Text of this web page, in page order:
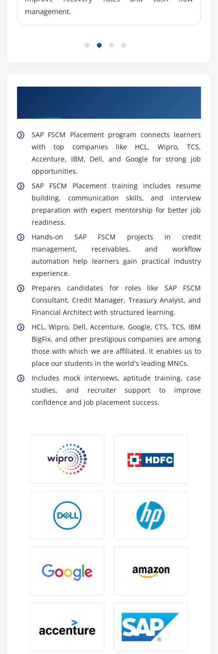
Collections Analyst:
manages collections, resolves billing disputes, and
customer relationships.
performance, and aligns financial processes with
Widely Used Tools and Platforms in SAP FSCM
Training in Anna Nagar
SAP FSCM Modules:SAP FSCM modules support
credit, collections, disputes, treasury, and cash
management, helping organizations improve
efficiency, control financial processes, and reduce
risk.
SAP ERP Integration:Integrates SAP FSCM with FI
and SD modules, enabling seamless data flow,
accurate reporting, improved collaboration, and
consistent financial operations.
SAP Fiori: Provides a modern, user-friendly
interface with simplified navigation, mobile
accessibility, and enhanced productivity for finance
and FSCM professionals.
SAP Analytics Cloud:Delivers real-time reporting,
dashboards, and predictive analytics, enabling
better financial planning, forecasting, and data-
driven decision-making.
SAP S/4HANA:Offers high-performance in-memory
processing, real-time insights, faster transactions,
and scalable financial management for modern
enterprises.
operational efficiency.
Career Scope of SAP FSCM Training in Anna Nagar
demand for improving financial efficiency,
managing liquidity, reducing risks, and supporting
global finance operations.
management, risk management, and enterprise
financial operations.
receivables, reduce financial risks, and strengthen
operational performance.
SAP FSCM integrates with
management.
SAP FSCM Placement program connects learners
with top companies like HCL, Wipro, TCS,
Accenture, IBM, Dell, and Google for strong job
opportunities.
SAP FSCM Placement training includes resume
building, communication skills, and interview
preparation with expert mentorship for better job
readiness.
Hands-on SAP FSCM projects in credit
management, receivables, and workflow
automation help learners gain practical industry
experience.
Prepares candidates for roles like SAP FSCM
Consultant, Credit Manager, Treasury Analyst, and
Financial Architect with structured learning.
HCL, Wipro, Dell, Accenture, Google, CTS, TCS, IBM
BigFix, and other prestigious companies are among
those with which we are affiliated. It enables us to
place our students in the world's leading MNCs.
Includes mock interviews, aptitude training, case
studies, and recruiter support to improve
confidence and job placement success.